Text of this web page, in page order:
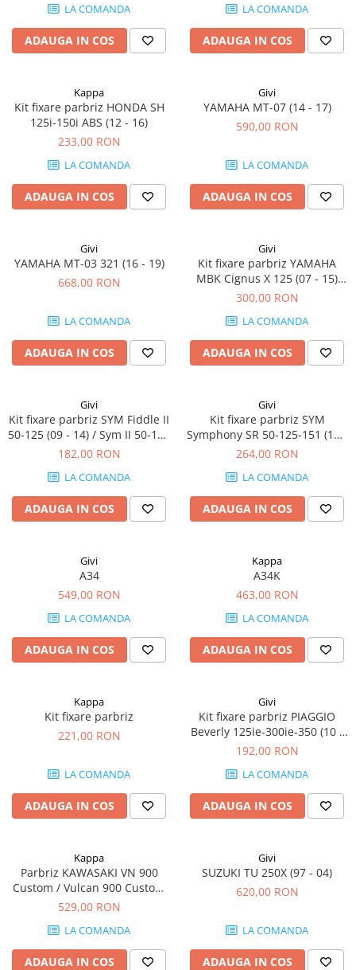
LA COMANDA
ADAUGA IN COS
LA COMANDA
ADAUGA IN COS
Kappa
Kit fixare parbriz HONDA SH
125i-150i ABS (12 - 16)
233,00 RON
LA COMANDA
ADAUGA IN COS
Givi
YAMAHA MT-07 (14 - 17)
590,00 RON
LA COMANDA
ADAUGA IN COS
Givi
YAMAHA MT-03 321 (16 - 19)
668,00 RON
LA COMANDA
ADAUGA IN COS
Givi
Kit fixare parbriz YAMAHA
MBK Cignus X 125 (07 - 15)
Flame X 125 (07 - 12)
300,00 RON
LA COMANDA
ADAUGA IN COS
Givi
Kit fixare parbriz SYM Fiddle II
50-125 (09 - 14) / Sym II 50-125
(15 - 23)
182,00 RON
LA COMANDA
ADAUGA IN COS
Givi
Kit fixare parbriz SYM
Symphony SR 50-125-151 (10 -
16)
264,00 RON
LA COMANDA
ADAUGA IN COS
Givi
A34
549,00 RON
LA COMANDA
ADAUGA IN COS
Kappa
A34K
463,00 RON
LA COMANDA
ADAUGA IN COS
Kappa
Kit fixare parbriz
221,00 RON
LA COMANDA
ADAUGA IN COS
Givi
Kit fixare parbriz PIAGGIO
Beverly 125ie-300ie-350 (10 -
20)
192,00 RON
LA COMANDA
ADAUGA IN COS
Kappa
Parbriz KAWASAKI VN 900
Custom / Vulcan 900 Custom
(06 - 23)
529,00 RON
LA COMANDA
ADAUGA IN COS
Givi
SUZUKI TU 250X (97 - 04)
620,00 RON
LA COMANDA
ADAUGA IN COS